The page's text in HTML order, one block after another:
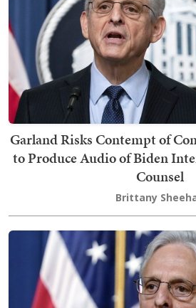
Garland Risks Contempt of
to Produce Audio of Biden
Counsel
Brittany